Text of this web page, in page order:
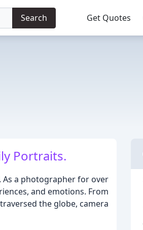
Search Get Quotes
Portraits.
As a photographer for over
and emotions. From
the globe, camera